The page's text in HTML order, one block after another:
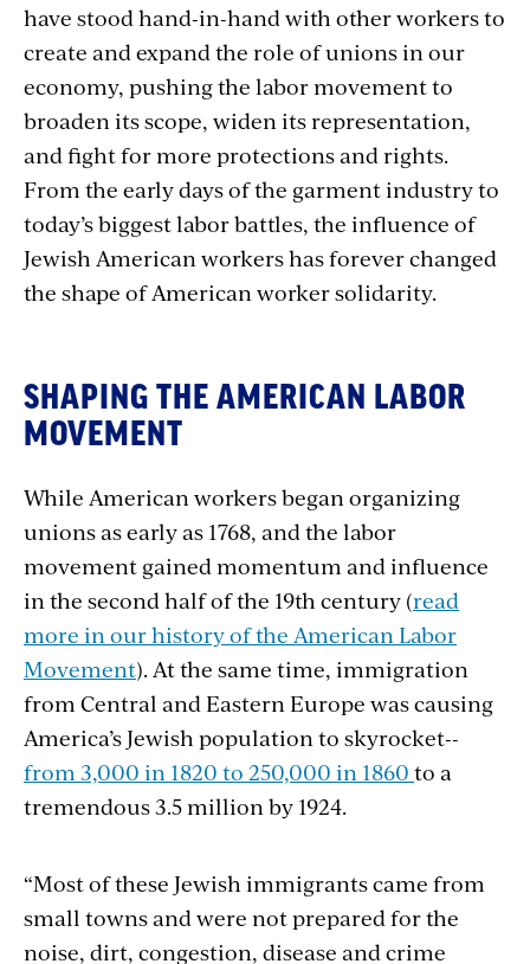
have stood hand-in-hand with other workers to
create and expand the role of unions in our
economy, pushing the labor movement to
broaden its scope, widen its representation,
and fight for more protections and rights.
From the early days of the garment industry to
today’s biggest labor battles, the influence of
Jewish American workers has forever changed
the shape of American worker solidarity.
SHAPING THE AMERICAN LABOR
MOVEMENT
While American workers began organizing
unions as early as 1768, and the labor
movement gained momentum and influence
in the second half of the 19th century (read
more in our history of the American Labor
Movement). At the same time, immigration
from Central and Eastern Europe was causing
America’s Jewish population to skyrocket--
from 3,000 in 1820 to 250,000 in 1860 to a
tremendous 3.5 million by 1924.
“Most of these Jewish immigrants came from
small towns and were not prepared for the
noise, dirt, congestion, disease and crime